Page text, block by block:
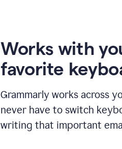
Works with
favorite
Grammarly works across
never have to switch
writing that important